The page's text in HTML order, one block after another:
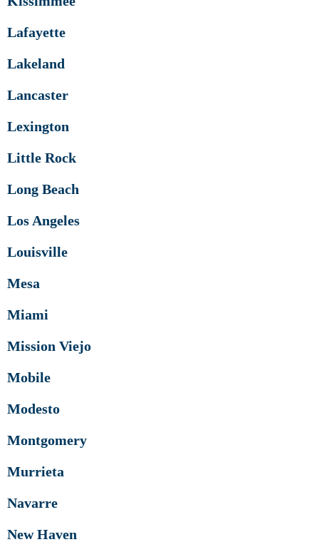
Lafayette
Lakeland
Lancaster
Lexington
Little Rock
Long Beach
Los Angeles
Louisville
Mesa
Miami
Mission Viejo
Mobile
Modesto
Montgomery
Murrieta
Navarre
New Haven